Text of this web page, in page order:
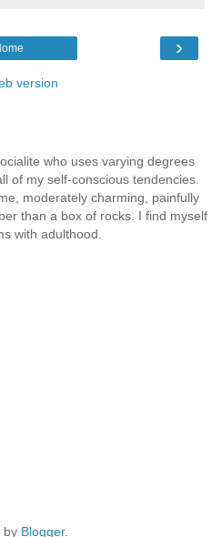
›
version
who uses varying degrees
of my self-conscious tendencies.
moderately charming, painfully
than a box of rocks. I find myself
with adulthood.
by Blogger.